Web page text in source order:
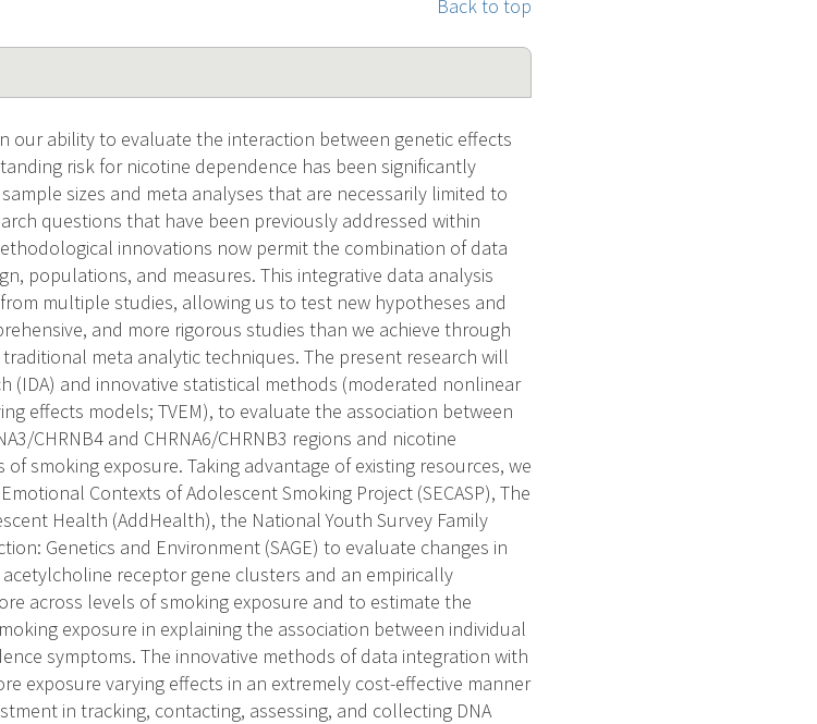
Back to top
our ability to evaluate the interaction between genetic effects
risk for nicotine dependence has been significantly
sizes and meta analyses that are necessarily limited to
questions that have been previously addressed within
innovations now permit the combination of data
populations, and measures. This integrative data analysis
multiple studies, allowing us to test new hypotheses and
and more rigorous studies than we achieve through
meta analytic techniques. The present research will
(IDA) and innovative statistical methods (moderated nonlinear
effects models; TVEM), to evaluate the association between
CHRNB4 and CHRNA6/CHRNB3 regions and nicotine
smoking exposure. Taking advantage of existing resources, we
Contexts of Adolescent Smoking Project (SECASP), The
Health (AddHealth), the National Youth Survey Family
Genetics and Environment (SAGE) to evaluate changes in
receptor gene clusters and an empirically
across levels of smoking exposure and to estimate the
exposure in explaining the association between individual
symptoms. The innovative methods of data integration with
exposure varying effects in an extremely cost-effective manner
in tracking, contacting, assessing, and collecting DNA